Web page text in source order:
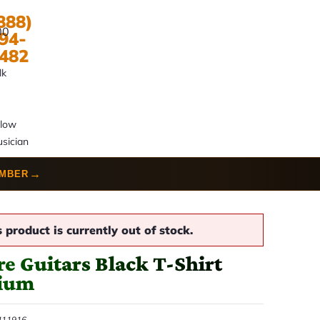
→
product is currently out of stock.
Guitars Black T-Shirt